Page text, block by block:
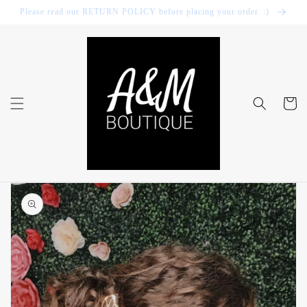
Skip to
content
Please read our RETURN POLICY before placing your order. :)
Cart
Skip to
product
information